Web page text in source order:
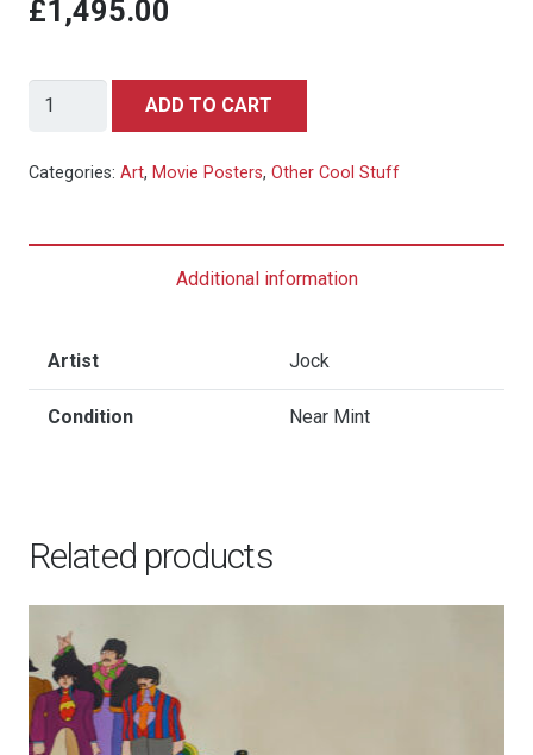
£1,495.00
Apocalypse
39/150
quantity
ADD TO CART
Categories: Art, Movie Posters, Other Cool Stuff
Additional information
Artist Jock
Condition Near Mint
Related products